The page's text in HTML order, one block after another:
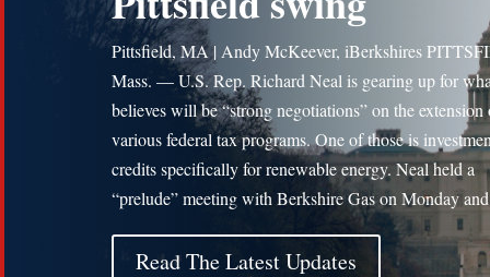
Pittsfield, MA | Andy McKeever, iBerkshires
Mass. — U.S. Rep. Richard Neal is gearing up for
believes will be “strong negotiations” on the extension
various federal tax programs. One of those is
credits specifically for renewable energy. Neal held a
“prelude” meeting with Berkshire Gas on Monday
Read The Latest Updates